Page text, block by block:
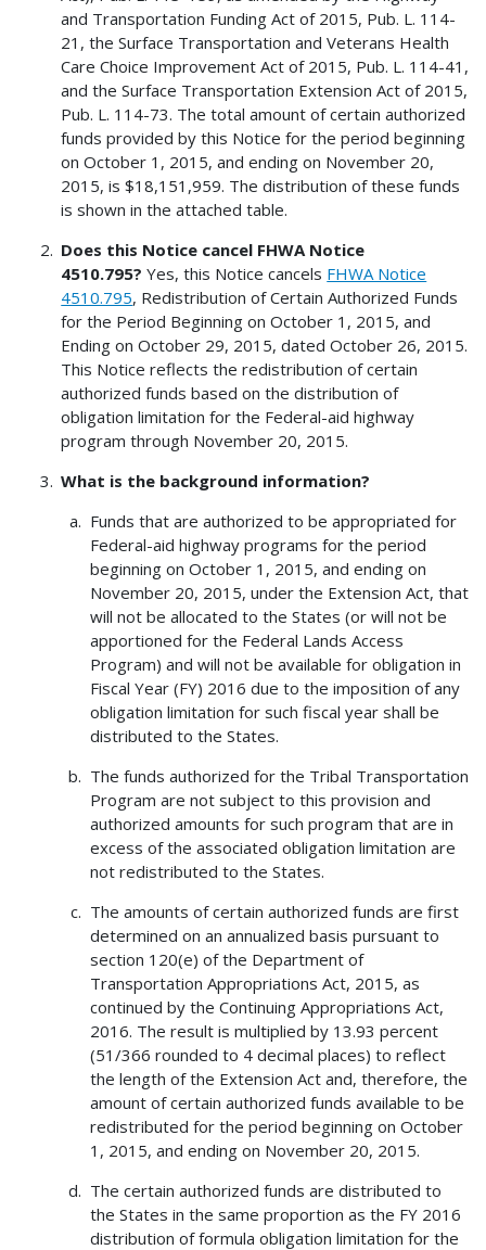
and Transportation Funding Act of 2015, Pub. L. 114-
21, the Surface Transportation and Veterans Health
Care Choice Improvement Act of 2015, Pub. L. 114-41,
and the Surface Transportation Extension Act of 2015,
Pub. L. 114-73. The total amount of certain authorized
funds provided by this Notice for the period beginning
on October 1, 2015, and ending on November 20,
2015, is $18,151,959. The distribution of these funds
is shown in the attached table.
Does this Notice cancel FHWA Notice
4510.795?Yes, this Notice cancels FHWA Notice
4510.795, Redistribution of Certain Authorized Funds
for the Period Beginning on October 1, 2015, and
Ending on October 29, 2015, dated October 26, 2015.
This Notice reflects the redistribution of certain
authorized funds based on the distribution of
obligation limitation for the Federal-aid highway
program through November 20, 2015.
What is the background information?
Funds that are authorized to be appropriated for
Federal-aid highway programs for the period
beginning on October 1, 2015, and ending on
November 20, 2015, under the Extension Act, that
will not be allocated to the States (or will not be
apportioned for the Federal Lands Access
Program) and will not be available for obligation in
Fiscal Year (FY) 2016 due to the imposition of any
obligation limitation for such fiscal year shall be
distributed to the States.
The funds authorized for the Tribal Transportation
Program are not subject to this provision and
authorized amounts for such program that are in
excess of the associated obligation limitation are
not redistributed to the States.
The amounts of certain authorized funds are first
determined on an annualized basis pursuant to
section 120(e) of the Department of
Transportation Appropriations Act, 2015, as
continued by the Continuing Appropriations Act,
2016. The result is multiplied by 13.93 percent
(51/366 rounded to 4 decimal places) to reflect
the length of the Extension Act and, therefore, the
amount of certain authorized funds available to be
redistributed for the period beginning on October
1, 2015, and ending on November 20, 2015.
The certain authorized funds are distributed to
the States in the same proportion as the FY 2016
distribution of formula obligation limitation for the